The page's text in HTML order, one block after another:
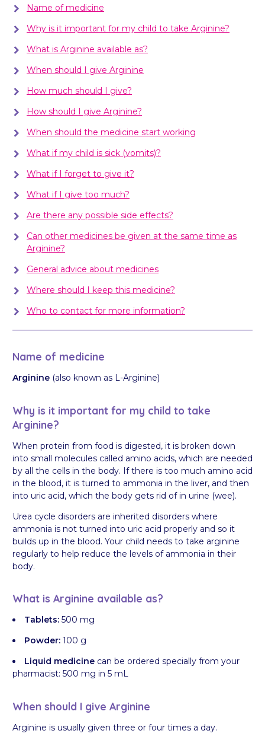
Name of medicine
Why is it important for my child to take Arginine?
What is Arginine available as?
When should I give Arginine
How much should I give?
How should I give Arginine?
When should the medicine start working
What if my child is sick (vomits)?
What if I forget to give it?
What if I give too much?
Are there any possible side effects?
Can other medicines be given at the same time as
Arginine?
General advice about medicines
Where should I keep this medicine?
Who to contact for more information?
Name of medicine
Arginine (also known as L-Arginine)
Why is it important for my child to take
Arginine?
When protein from food is digested, it is broken down
into small molecules called amino acids, which are needed
by all the cells in the body. If there is too much amino acid
in the blood, it is turned to ammonia in the liver, and then
into uric acid, which the body gets rid of in urine (wee).
Urea cycle disorders are inherited disorders where
ammonia is not turned into uric acid properly and so it
builds up in the blood. Your child needs to take arginine
regularly to help reduce the levels of ammonia in their
body.
What is Arginine available as?
Tablets: 500 mg
Powder: 100 g
Liquid medicine can be ordered specially from your
pharmacist: 500 mg in 5 mL
When should I give Arginine
Arginine is usually given three or four times a day.